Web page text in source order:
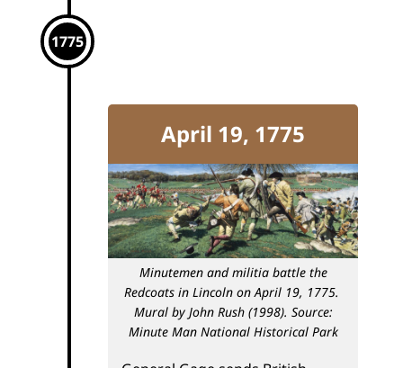
1775
April 19, 1775
Minutemen and militia battle the
Redcoats in Lincoln on April 19, 1775.
Mural by John Rush (1998). Source:
Minute Man National Historical Park